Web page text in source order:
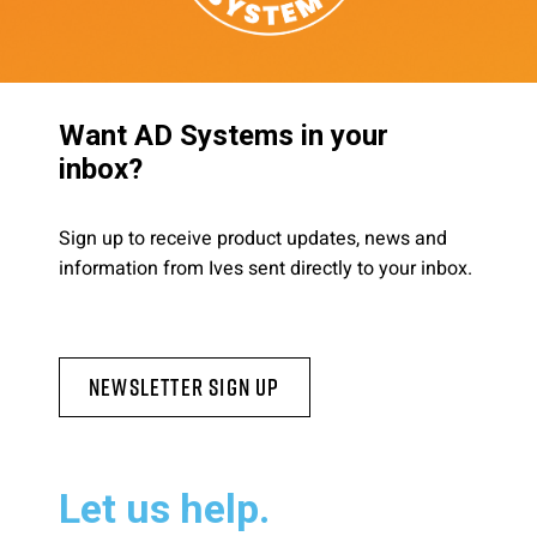
Want AD Systems in your
inbox?
Sign up to receive product updates, news and
information from Ives sent directly to your inbox.
Newsletter Sign Up
Let us help.